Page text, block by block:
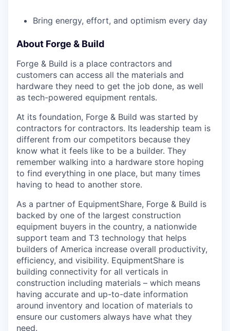
Bring energy, effort, and optimism every day
About Forge & Build
Forge & Build is a place contractors and
customers can access all the materials and
hardware they need to get the job done, as well
as tech-powered equipment rentals.
At its foundation, Forge & Build was started by
contractors for contractors. Its leadership team is
different from our competitors because they
know what it feels like to be a builder. They
remember walking into a hardware store hoping
to find everything in one place, but many times
having to head to another store.
As a partner of EquipmentShare, Forge & Build is
backed by one of the largest construction
equipment buyers in the country, a nationwide
support team and T3 technology that helps
builders of America increase overall productivity,
efficiency, and visibility. EquipmentShare is
building connectivity for all verticals in
construction including materials – which means
having accurate and up-to-date information
around inventory and location of materials to
ensure our customers always have what they
need.